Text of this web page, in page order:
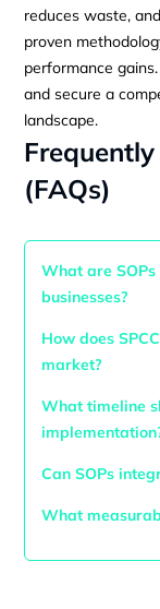
reduces waste,
proven
performance
and secure a
landscape.
(FAQs)
What are
businesses?
How does
market?
What timeline
Can SOPs
What